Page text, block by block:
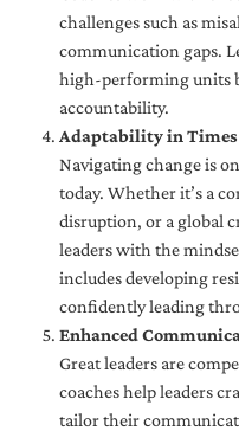
challenges such as
communication gaps.
high-performing units
accountability.
Adaptability in Times
Navigating change is
today. Whether it’s a
disruption, or a global
leaders with the
includes developing
confidently leading
Enhanced
Great leaders are
coaches help leaders
tailor their